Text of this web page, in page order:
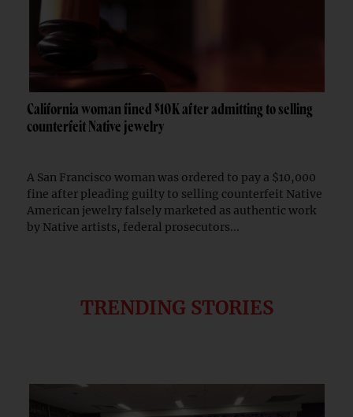
California woman fined $10K after admitting to selling
counterfeit Native jewelry
A San Francisco woman was ordered to pay a $10,000
fine after pleading guilty to selling counterfeit Native
American jewelry falsely marketed as authentic work
by Native artists, federal prosecutors...
TRENDING STORIES